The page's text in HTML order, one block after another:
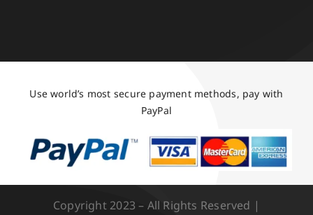
Use world’s most secure payment methods, pay with
PayPal
Copyright 2023 – All Rights Reserved |